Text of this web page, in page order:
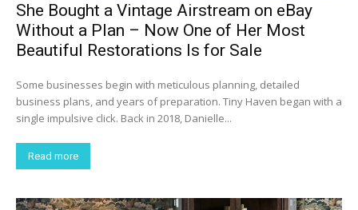
She Bought a Vintage Airstream on eBay
Without a Plan – Now One of Her Most
Beautiful Restorations Is for Sale
Some businesses begin with meticulous planning, detailed
business plans, and years of preparation. Tiny Haven began with a
single impulsive click. Back in 2018, Danielle...
Read more